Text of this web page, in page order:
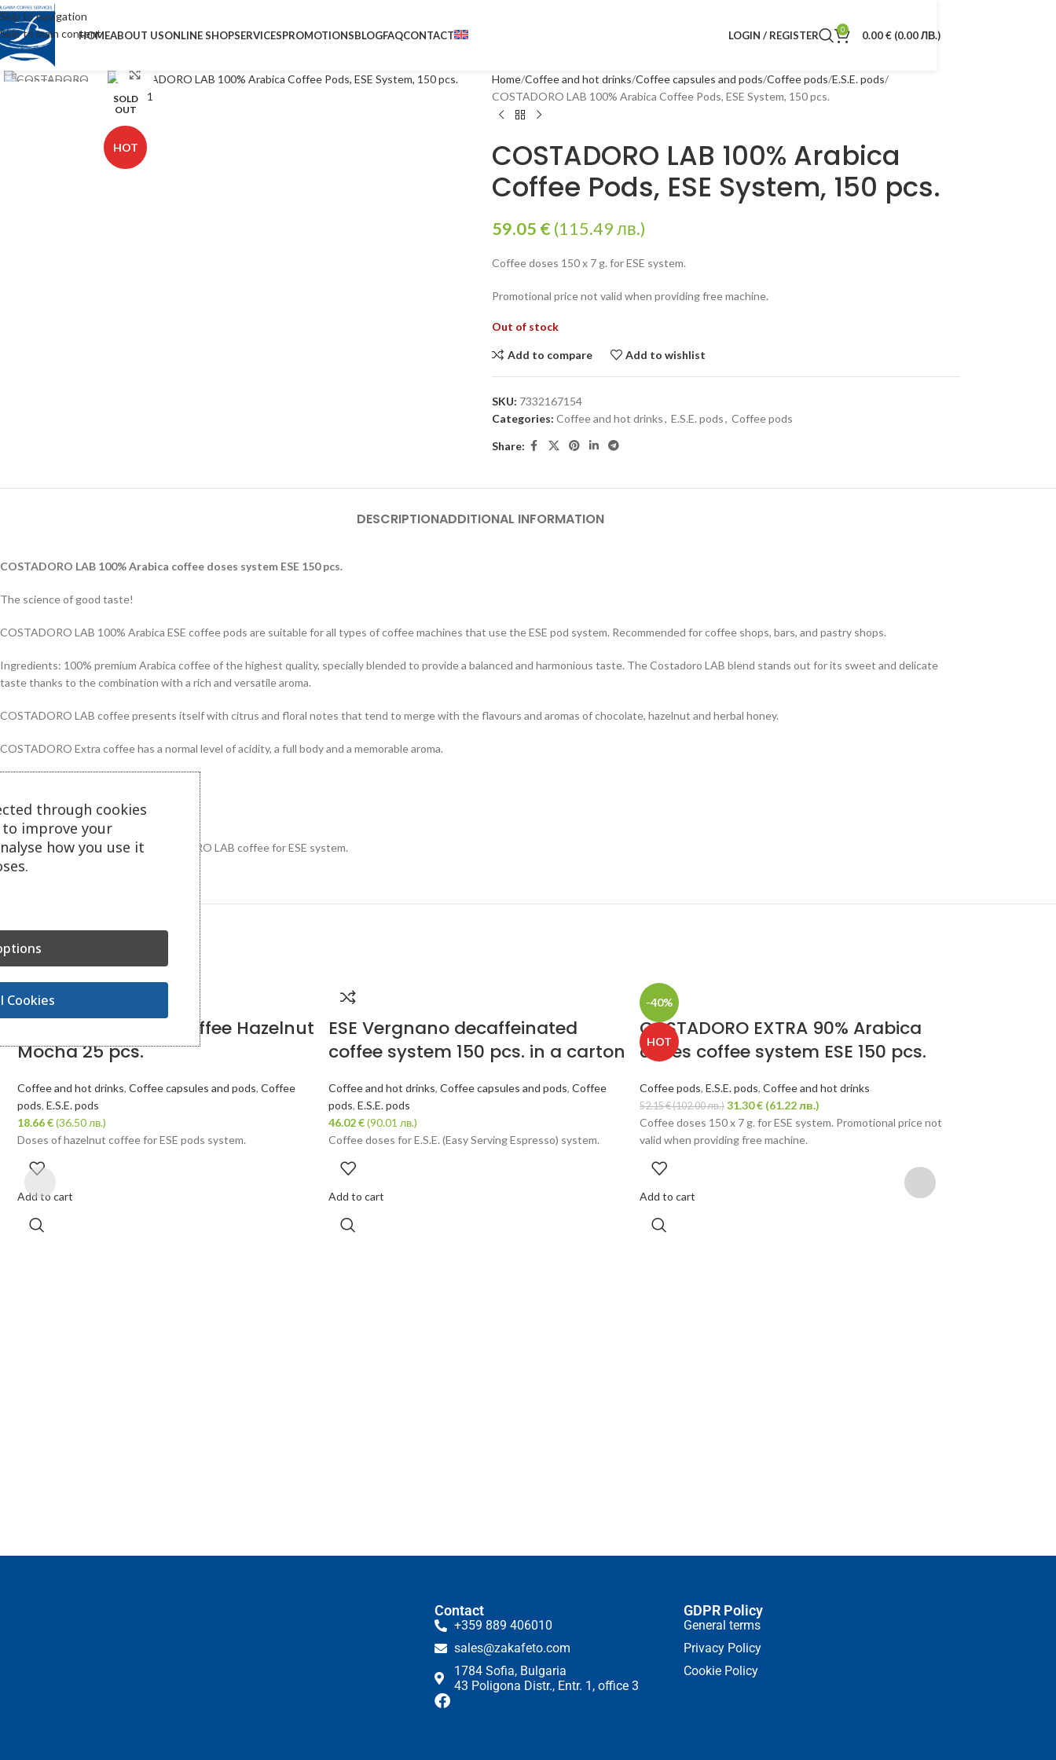
Skip to navigation
Skip to main content
HOMEABOUT USONLINE SHOPSERVICESPROMOTIONSBLOGFAQCONTACT LOGIN / REGISTER 0 0.00€ (0.00 ЛВ.)
SOLD
OUT
HOT
Click to enlarge Home Coffee and hot drinks Coffee capsules and pods Coffee pods E.S.E. pods
COSTADORO LAB 100% Arabica Coffee Pods, ESE System, 150 pcs.
COSTADORO LAB 100% Arabica
Coffee Pods, ESE System, 150 pcs.
59.05 € (115.49 лв.)
Coffee doses 150 x 7 g. for ESE system.
Promotional price not valid when providing free machine.
Out of stock
Add to compare Add to wishlist
SKU: 7332167154
Categories: Coffee and hot drinks, E.S.E. pods, Coffee pods
Share:
DESCRIPTIONADDITIONAL INFORMATION
COSTADORO LAB 100% Arabica coffee doses system ESE 150 pcs.
The science of good taste!
COSTADORO LAB 100% Arabica ESE coffee pods are suitable for all types of coffee machines that use the ESE pod system. Recommended for coffee shops, bars, and pastry shops.
Ingredients: 100% premium Arabica coffee of the highest quality, specially blended to provide a balanced and harmonious taste. The Costadoro LAB blend stands out for its sweet and delicate
taste thanks to the combination with a rich and versatile aroma.
COSTADORO LAB coffee presents itself with citrus and floral notes that tend to merge with the flavours and aromas of chocolate, hazelnut and herbal honey.
COSTADORO Extra coffee has a normal level of acidity, a full body and a memorable aroma.
Made in Turin, Italy.
1 box contains 150 doses of COSTADORO LAB coffee for ESE system.
Related Products
RICHARD doses of coffee Hazelnut
Mocha 25 pcs.
Coffee and hot drinks, Coffee capsules and pods, Coffee
pods, E.S.E. pods
18.66€(36.50 лв.)
Doses of hazelnut coffee for ESE pods system.
Add to cart
ESE Vergnano decaffeinated
coffee system 150 pcs. in a carton
Coffee and hot drinks, Coffee capsules and pods, Coffee
pods, E.S.E. pods
46.02€(90.01 лв.)
Coffee doses for E.S.E. (Easy Serving Espresso) system.
Add to cart
-40%
HOT
COSTADORO EXTRA 90% Arabica
doses coffee system ESE 150 pcs.
Coffee pods,E.S.E. pods,Coffee and hot drinks
52.15€(102.00 лв.) 31.30€ (61.22 лв.)
Coffee doses 150 x 7 g. for ESE system. Promotional price not
valid when providing free machine.
Add to cart
Contact
+359 889 406010
sales@zakafeto.com
1784 Sofia, Bulgaria
43 Poligona Distr., Entr. 1, office 3
GDPR Policy
General terms
Privacy Policy
Cookie Policy
through cookies
improve your
how you use it
Cookies